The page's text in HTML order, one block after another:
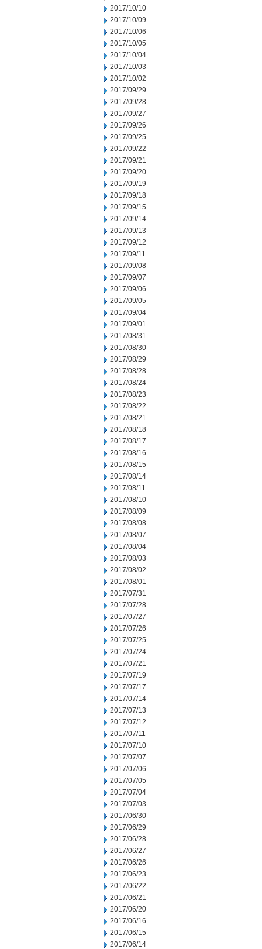
2017/10/10
2017/10/09
2017/10/06
2017/10/05
2017/10/04
2017/10/03
2017/10/02
2017/09/29
2017/09/28
2017/09/27
2017/09/26
2017/09/25
2017/09/22
2017/09/21
2017/09/20
2017/09/19
2017/09/18
2017/09/15
2017/09/14
2017/09/13
2017/09/12
2017/09/11
2017/09/08
2017/09/07
2017/09/06
2017/09/05
2017/09/04
2017/09/01
2017/08/31
2017/08/30
2017/08/29
2017/08/28
2017/08/24
2017/08/23
2017/08/22
2017/08/21
2017/08/18
2017/08/17
2017/08/16
2017/08/15
2017/08/14
2017/08/11
2017/08/10
2017/08/09
2017/08/08
2017/08/07
2017/08/04
2017/08/03
2017/08/02
2017/08/01
2017/07/31
2017/07/28
2017/07/27
2017/07/26
2017/07/25
2017/07/24
2017/07/21
2017/07/19
2017/07/17
2017/07/14
2017/07/13
2017/07/12
2017/07/11
2017/07/10
2017/07/07
2017/07/06
2017/07/05
2017/07/04
2017/07/03
2017/06/30
2017/06/29
2017/06/28
2017/06/27
2017/06/26
2017/06/23
2017/06/22
2017/06/21
2017/06/20
2017/06/16
2017/06/15
2017/06/14